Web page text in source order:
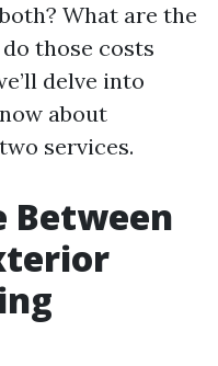
What are the
those costs
delve into
about
services.
Between